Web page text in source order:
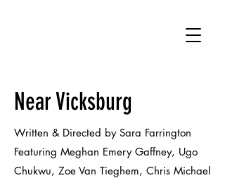
Near Vicksburg
Written & Directed by Sara Farrington
Featuring Meghan Emery Gaffney, Ugo
Chukwu, Zoe Van Tieghem, Chris Michael